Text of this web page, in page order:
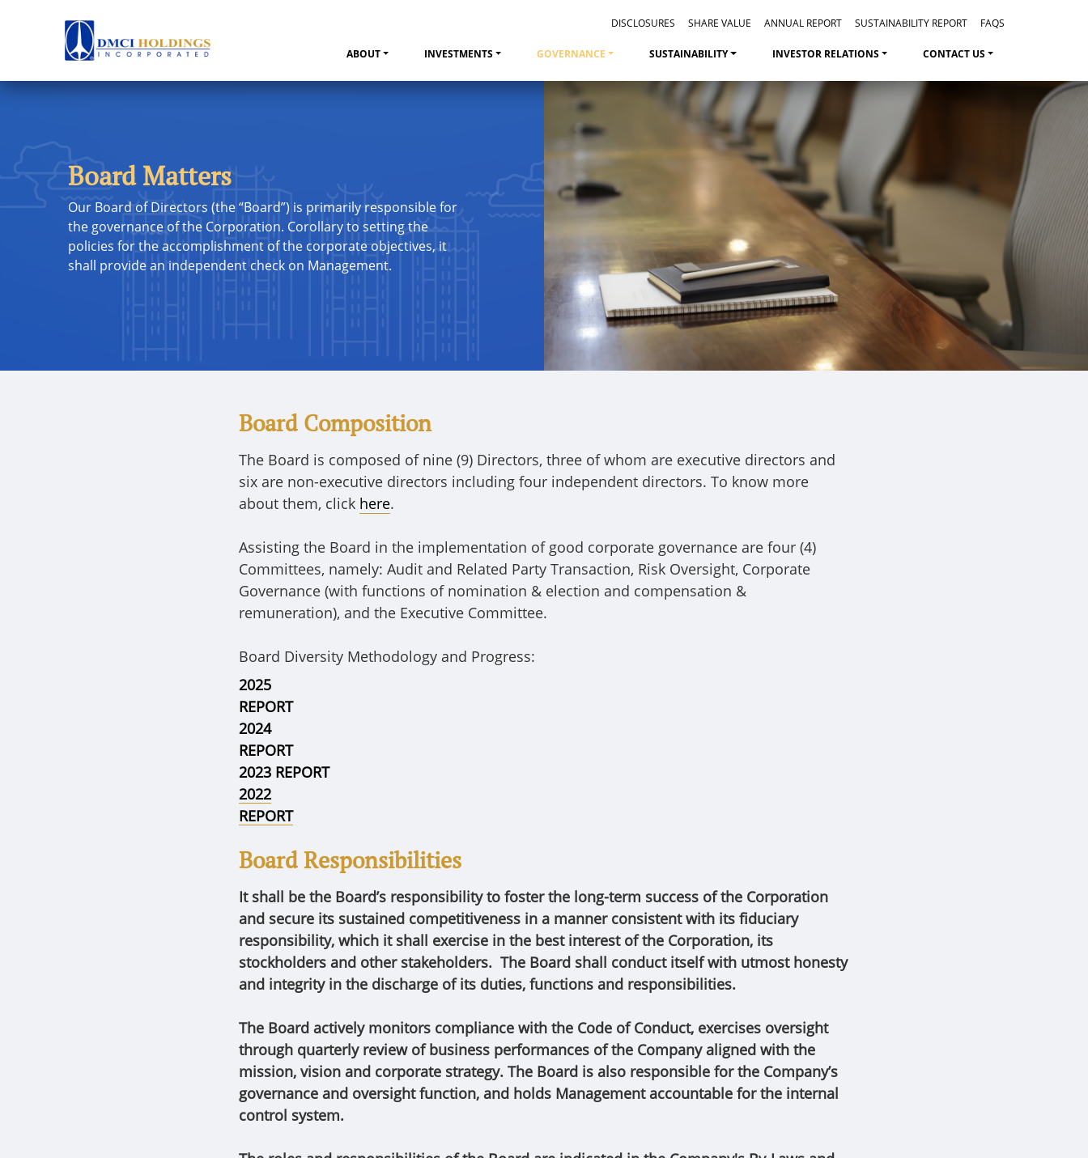
DISCLOSURES SHARE VALUE ANNUAL REPORT SUSTAINABILITY REPORT FAQS
ABOUT INVESTMENTS GOVERNANCE SUSTAINABILITY INVESTOR RELATIONS CONTACT US
Board Matters
Our Board of Directors (the “Board”) is primarily responsible for
the governance of the Corporation. Corollary to setting the
policies for the accomplishment of the corporate objectives, it
shall provide an independent check on Management.
Board Composition
The Board is composed of nine (9) Directors, three of whom are executive directors and
six are non-executive directors including four independent directors. To know more
about them, click here.
Assisting the Board in the implementation of good corporate governance are four (4)
Committees, namely: Audit and Related Party Transaction, Risk Oversight, Corporate
Governance (with functions of nomination & election and compensation &
remuneration), and the Executive Committee.
Board Diversity Methodology and Progress:
2025
REPORT
2024
REPORT
2023 REPORT
2022
REPORT
Board Responsibilities
It shall be the Board’s responsibility to foster the long-term success of the Corporation
and secure its sustained competitiveness in a manner consistent with its fiduciary
responsibility, which it shall exercise in the best interest of the Corporation, its
stockholders and other stakeholders. The Board shall conduct itself with utmost honesty
and integrity in the discharge of its duties, functions and responsibilities.
The Board actively monitors compliance with the Code of Conduct, exercises oversight
through quarterly review of business performances of the Company aligned with the
mission, vision and corporate strategy. The Board is also responsible for the Company’s
governance and oversight function, and holds Management accountable for the internal
control system.